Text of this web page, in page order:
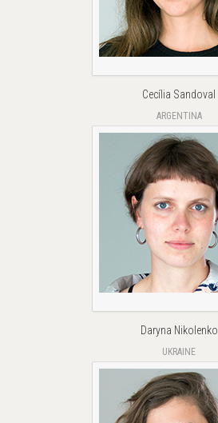
Cecília Sandoval
ARGENTINA
Daryna Nikolenko
UKRAINE